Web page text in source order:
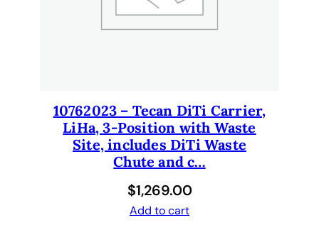
10762023 – Tecan DiTi Carrier,
LiHa, 3-Position with Waste
Site, includes DiTi Waste
Chute and c…
$1,269.00
Add to cart